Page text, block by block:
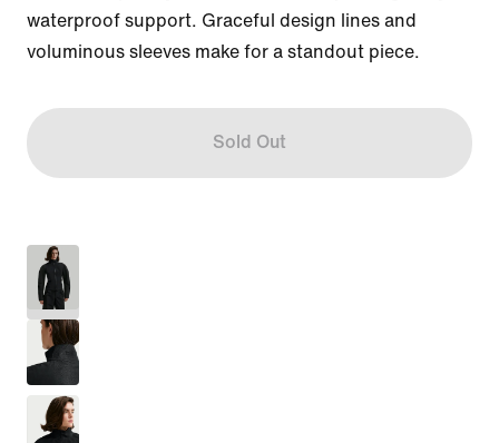
waterproof support. Graceful design lines and
voluminous sleeves make for a standout piece.
Sold Out